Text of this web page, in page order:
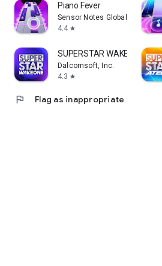
Piano Fever
Sensor Notes Global
4.4 star
SUPERSTAR WAKEONE
Dalcomsoft, Inc.
4.3 star
flag Flag as inappropriate